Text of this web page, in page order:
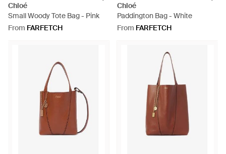
Chloé
Small Woody Tote Bag - Pink
From FARFETCH
Chloé
Paddington Bag - White
From FARFETCH